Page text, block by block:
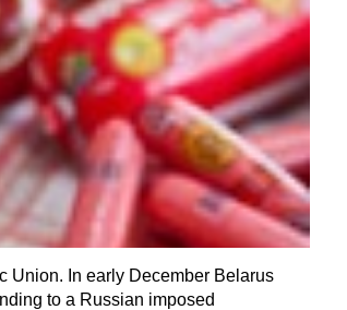
Union. In early December Belarus
to a Russian imposed